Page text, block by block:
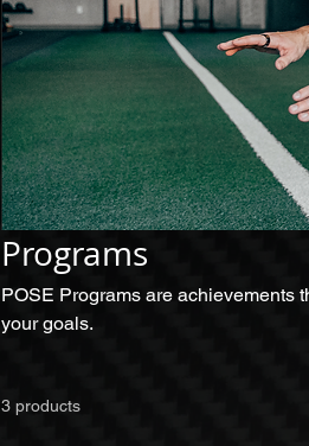
Programs
POSE Programs are achievements
your goals.
3 products